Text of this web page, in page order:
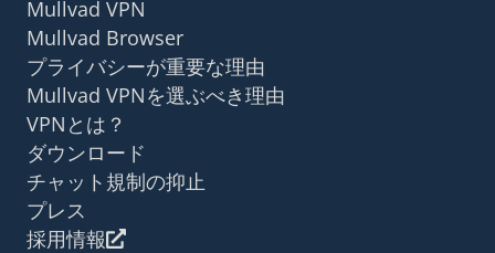
Mullvad VPN
Mullvad Browser
プライバシーが重要な理由
Mullvad VPNを選ぶべき理由
VPNとは？
ダウンロード
チャット規制の抑止
プレス
採用情報